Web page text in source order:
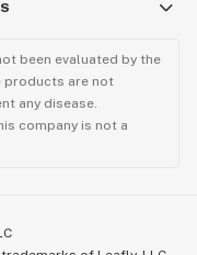
been evaluated by the
products are not
any disease.
company is not a